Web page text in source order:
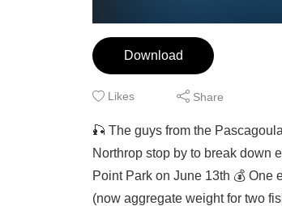
Download
Likes Share
🎣 The guys from the
Northrop stop by to break down
Point Park on June 13th 💰 One
(now aggregate weight for two